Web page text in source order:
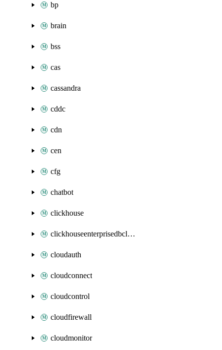
bp
brain
bss
cas
cassandra
cddc
cdn
cen
cfg
chatbot
clickhouse
clickhouseenterprisedbcluster
cloudauth
cloudconnect
cloudcontrol
cloudfirewall
cloudmonitor